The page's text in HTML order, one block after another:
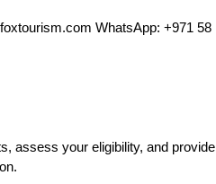
WhatsApp: +971 58
assess your eligibility, and provide